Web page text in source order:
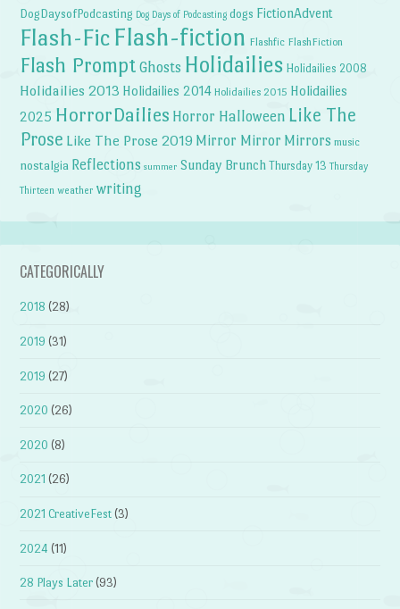
DogDaysofPodcasting Dog Days of Podcasting dogs FictionAdvent
Flash-Fic Flash-fiction Flashfic FlashFiction
Flash Prompt Ghosts Holidailies Holidailies 2008
Holidailies 2013 Holidailies 2014 Holidailies 2015 Holidailies
2025 HorrorDailies Horror Halloween Like The
Prose Like The Prose 2019 Mirror Mirror Mirrors music
nostalgia Reflections summer Sunday Brunch Thursday 13 Thursday
Thirteen weather writing
CATEGORICALLY
2018 (28)
2019 (31)
2019 (27)
2020 (26)
2020 (8)
2021 (26)
2021 CreativeFest (3)
2024 (11)
28 Plays Later (93)